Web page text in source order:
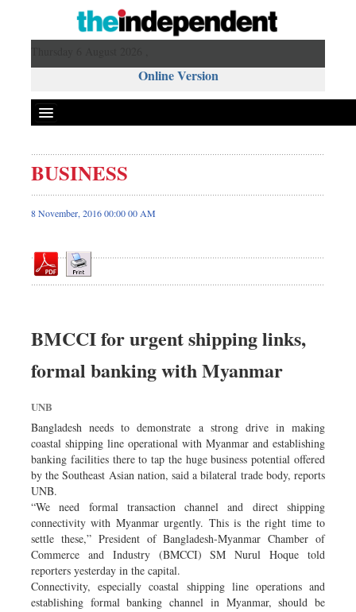
Online Version
Front Page
News
Editorial
Op-ed
Worldwide
Dhakalive
Nationwide
Backpage
Panorama
BUSINESS
8 November, 2016 00:00 00 AM
BMCCI for urgent shipping links,
formal banking with Myanmar
UNB
Bangladesh needs to demonstrate a strong drive in making
coastal shipping line operational with Myanmar and establishing
banking facilities there to tap the huge business potential offered
by the Southeast Asian nation, said a bilateral trade body, reports
UNB.
“We need formal transaction channel and direct shipping
connectivity with Myanmar urgently. This is the right time to
settle these,” President of Bangladesh-Myanmar Chamber of
Commerce and Industry (BMCCI) SM Nurul Hoque told
reporters yesterday in the capital.
Connectivity, especially coastal shipping line operations and
establishing formal banking channel in Myanmar, should be